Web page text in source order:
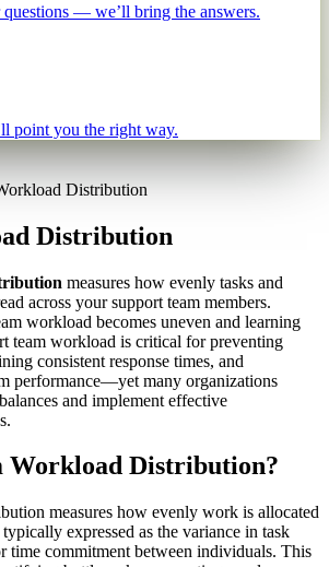
— we’ll bring the answers.
point you the right way.
Distribution
Distribution
measures how evenly tasks and
across your support team members.
workload becomes uneven and learning
team workload is critical for preventing
consistent response times, and
performance—yet many organizations
and implement effective
Workload Distribution?
measures how evenly work is allocated
expressed as the variance in task
time commitment between individuals. This